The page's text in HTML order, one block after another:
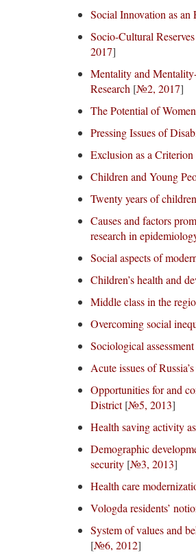
Social Innovation as an
Socio-Cultural
2017]
Mentality and
Research [№2, 2017]
The Potential of
Pressing Issues of
Exclusion as a
Children and Young
Twenty years of
Causes and factors
research in
Social aspects of
Children’s health and
Middle class in the
Overcoming social
Sociological
Acute issues of
Opportunities for and
District[№5, 2013]
Health saving activity
Demographic
security [№3, 2013]
Health care
Vologda residents’
System of values and
[№6, 2012]